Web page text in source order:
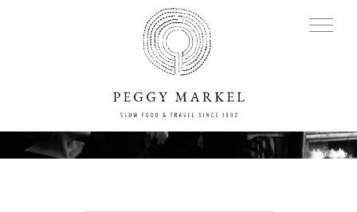
MENU